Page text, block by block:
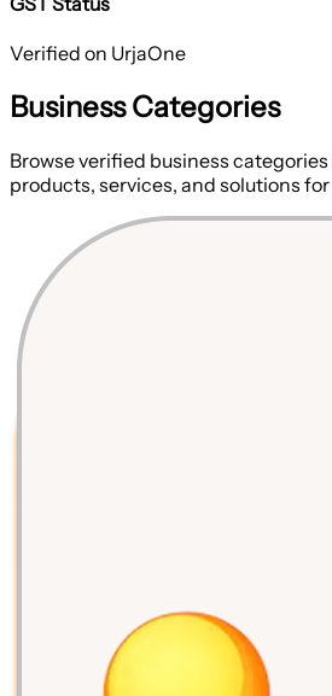
Verified on UrjaOne
Business Categories
Browse verified business
products, services, and solutions